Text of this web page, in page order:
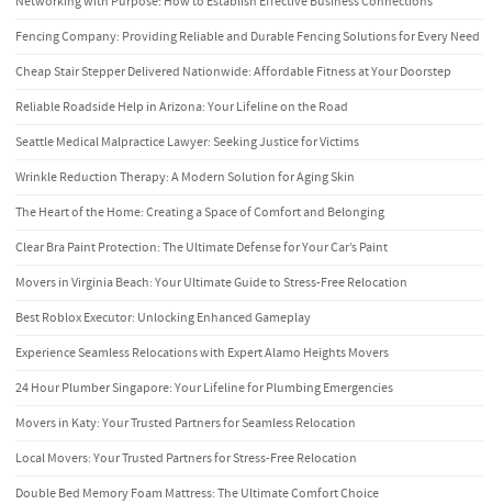
Fencing Company: Providing Reliable and Durable Fencing Solutions for Every Need
Cheap Stair Stepper Delivered Nationwide: Affordable Fitness at Your Doorstep
Reliable Roadside Help in Arizona: Your Lifeline on the Road
Seattle Medical Malpractice Lawyer: Seeking Justice for Victims
Wrinkle Reduction Therapy: A Modern Solution for Aging Skin
The Heart of the Home: Creating a Space of Comfort and Belonging
Clear Bra Paint Protection: The Ultimate Defense for Your Car’s Paint
Movers in Virginia Beach: Your Ultimate Guide to Stress-Free Relocation
Best Roblox Executor: Unlocking Enhanced Gameplay
Experience Seamless Relocations with Expert Alamo Heights Movers
24 Hour Plumber Singapore: Your Lifeline for Plumbing Emergencies
Movers in Katy: Your Trusted Partners for Seamless Relocation
Local Movers: Your Trusted Partners for Stress-Free Relocation
Double Bed Memory Foam Mattress: The Ultimate Comfort Choice